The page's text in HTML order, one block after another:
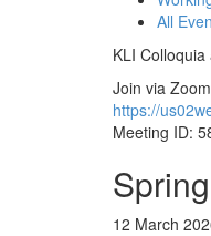
All
KLI
Join via
https://
Meeting ID:
12 March